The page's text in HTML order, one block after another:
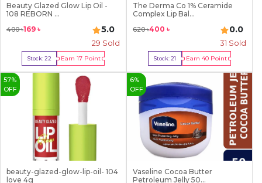
Beauty Glazed Glow Lip Oil -
108 REBORN ...
400৳169 ৳ 5.0
29 Sold
Stock:22 Earn17 Point
Buy Now
The Derma Co 1% Ceramide
Complex Lip Bal...
620৳400 ৳ 0.0
31 Sold
Stock:21 Earn 40Point
Buy Now
57%
OFF
beauty-glazed-glow-lip-oil- 104
love 4g
6%
OFF
Vaseline Cocoa Butter
Petroleum Jelly 50...
9